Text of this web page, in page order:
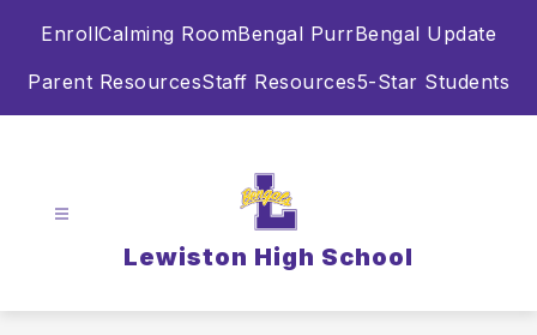
EnrollCalming RoomBengal PurrBengal Update
Parent ResourcesStaff Resources5-Star Students
Lewiston High School